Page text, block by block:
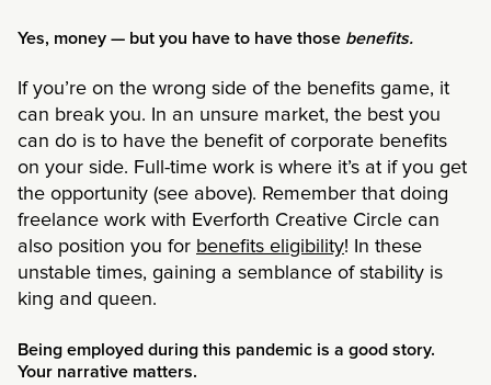
Yes, money — but you have to have those benefits.
If you’re on the wrong side of the benefits game, it
can break you. In an unsure market, the best you
can do is to have the benefit of corporate benefits
on your side. Full-time work is where it’s at if you get
the opportunity (see above). Remember that doing
freelance work with Everforth Creative Circle can
also position you for benefits eligibility! In these
unstable times, gaining a semblance of stability is
king and queen.
Being employed during this pandemic is a good story.
Your narrative matters.